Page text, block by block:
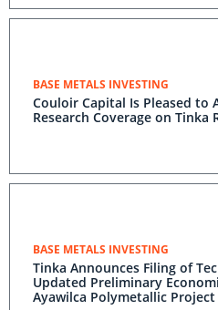
BASE METALS INVESTING
Couloir Capital Is Pleased to
Research Coverage on Tinka
BASE METALS INVESTING
Tinka Announces Filing of
Updated Preliminary
Ayawilca Polymetallic Project